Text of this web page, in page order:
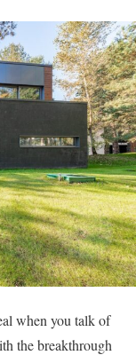
when you talk of
the breakthrough